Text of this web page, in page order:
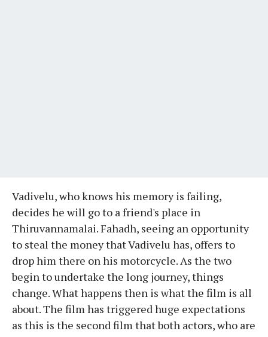
Vadivelu, who knows his memory is failing,
decides he will go to a friend's place in
Thiruvannamalai. Fahadh, seeing an opportunity
to steal the money that Vadivelu has, offers to
drop him there on his motorcycle. As the two
begin to undertake the long journey, things
change. What happens then is what the film is all
about. The film has triggered huge expectations
as this is the second film that both actors, who are